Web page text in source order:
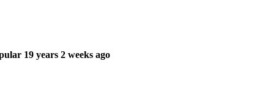
19 years 2 weeks ago